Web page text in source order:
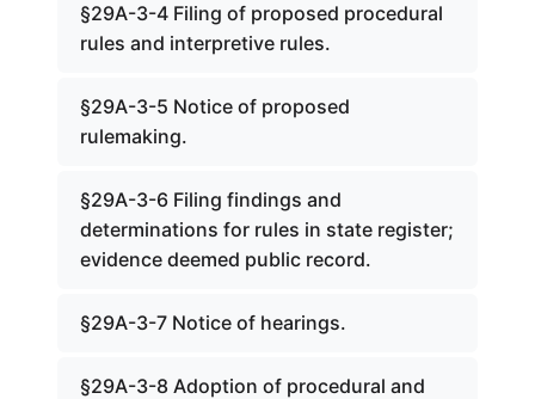
§29A-3-4 Filing of proposed procedural
rules and interpretive rules.
§29A-3-5 Notice of proposed
rulemaking.
§29A-3-6 Filing findings and
determinations for rules in state register;
evidence deemed public record.
§29A-3-7 Notice of hearings.
§29A-3-8 Adoption of procedural and